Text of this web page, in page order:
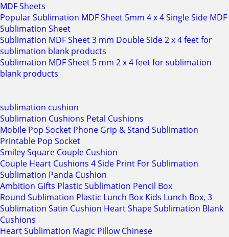
MDF Sheets
Popular Sublimation MDF Sheet 5mm 4 x 4 Single Side MDF
Sublimation Sheet
Sublimation MDF Sheet 3 mm Double Side 2 x 4 feet for
sublimation blank products
Sublimation MDF Sheet 5 mm 2 x 4 feet for sublimation
blank products
sublimation cushion
Sublimation Cushions Petal Cushions
Mobile Pop Socket Phone Grip & Stand Sublimation
Printable Pop Socket
Smiley Square Couple Cushion
Couple Heart Cushions 4 Side Print For Sublimation
Sublimation Panda Cushion
Ambition Gifts Plastic Sublimation Pencil Box
Round Sublimation Plastic Lunch Box Kids Lunch Box, 3
Sublimation Satin Cushion Heart Shape Sublimation Blank
Cushions
Heart Sublimation Magic Pillow Chinese